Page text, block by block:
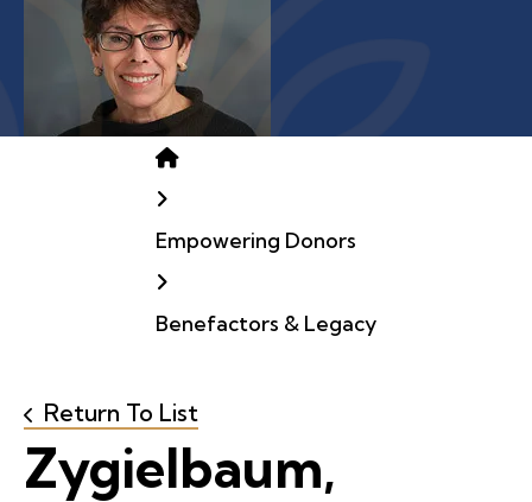
Home
Empowering Donors
Benefactors & Legacy
Return To List
Zygielbaum,